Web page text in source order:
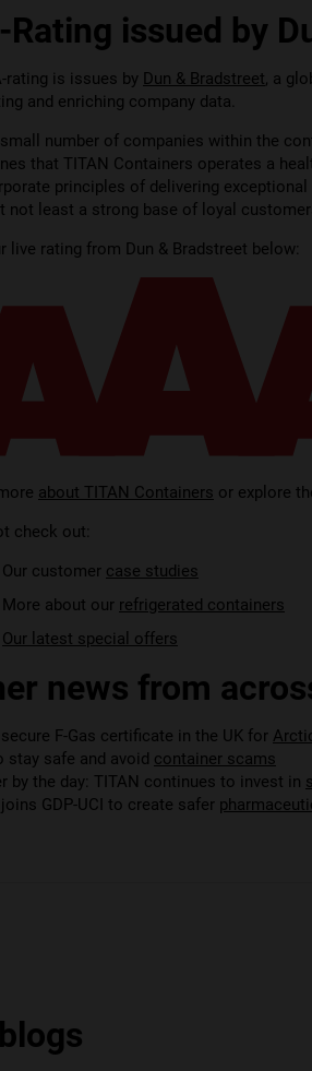
Rating issued by
rating is issues by Dun & Bradstreet, a
and enriching company data.
number of companies within the
that TITAN Containers operates a
principles of delivering
not least a strong base of loyal
live rating from Dun & Bradstreet below:
about TITAN Containers or explore
check out:
Our customer case studies
More about our refrigerated containers
Our latest special offers
news from
F-Gas certificate in the UK for
stay safe and avoid container scams
by the day: TITAN continues to invest in
GDP-UCI to create safer